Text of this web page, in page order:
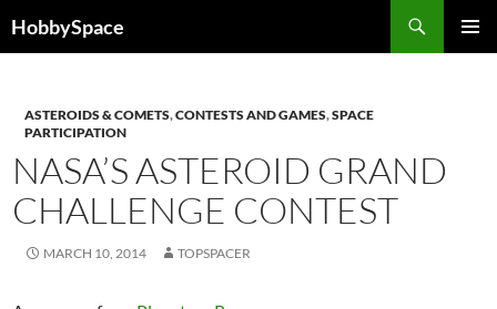
toHobbySpace
ASTEROIDS & COMETS,CONTESTS AND GAMES,SPACE
PARTICIPATION
NASA’S ASTEROID GRAND
CHALLENGE CONTEST
MARCH 10, 2014 TOPSPACER